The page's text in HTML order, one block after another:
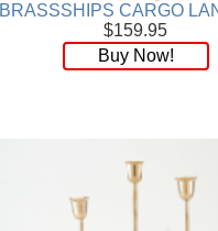
BRASSSHIPS CARGO
$159.95
Buy Now!